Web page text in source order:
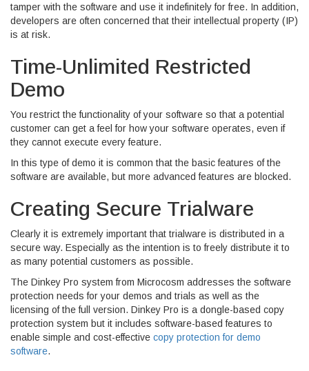
tamper with the software and use it indefinitely for free. In addition,
developers are often concerned that their intellectual property (IP)
is at risk.
Time-Unlimited Restricted
Demo
You restrict the functionality of your software so that a potential
customer can get a feel for how your software operates, even if
they cannot execute every feature.
In this type of demo it is common that the basic features of the
software are available, but more advanced features are blocked.
Creating Secure Trialware
Clearly it is extremely important that trialware is distributed in a
secure way. Especially as the intention is to freely distribute it to
as many potential customers as possible.
The Dinkey Pro system from Microcosm addresses the software
protection needs for your demos and trials as well as the
licensing of the full version. Dinkey Pro is a dongle-based copy
protection system but it includes software-based features to
enable simple and cost-effective copy protection for demo
software.